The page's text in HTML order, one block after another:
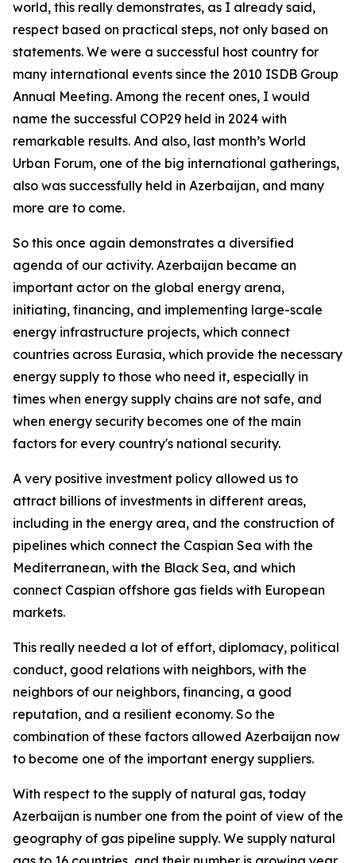
world, this really demonstrates, as I already said,
respect based on practical steps, not only based on
statements. We were a successful host country for
many international events since the 2010 ISDB Group
Annual Meeting. Among the recent ones, I would
name the successful COP29 held in 2024 with
remarkable results. And also, last month’s World
Urban Forum, one of the big international gatherings,
also was successfully held in Azerbaijan, and many
more are to come.
So this once again demonstrates a diversified
agenda of our activity. Azerbaijan became an
important actor on the global energy arena,
initiating, financing, and implementing large-scale
energy infrastructure projects, which connect
countries across Eurasia, which provide the necessary
energy supply to those who need it, especially in
times when energy supply chains are not safe, and
when energy security becomes one of the main
factors for every country's national security.
A very positive investment policy allowed us to
attract billions of investments in different areas,
including in the energy area, and the construction of
pipelines which connect the Caspian Sea with the
Mediterranean, with the Black Sea, and which
connect Caspian offshore gas fields with European
markets.
This really needed a lot of effort, diplomacy, political
conduct, good relations with neighbors, with the
neighbors of our neighbors, financing, a good
reputation, and a resilient economy. So the
combination of these factors allowed Azerbaijan now
to become one of the important energy suppliers.
With respect to the supply of natural gas, today
Azerbaijan is number one from the point of view of the
geography of gas pipeline supply. We supply natural